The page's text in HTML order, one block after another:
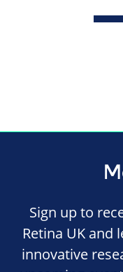
Sign up to
Retina UK
innovative